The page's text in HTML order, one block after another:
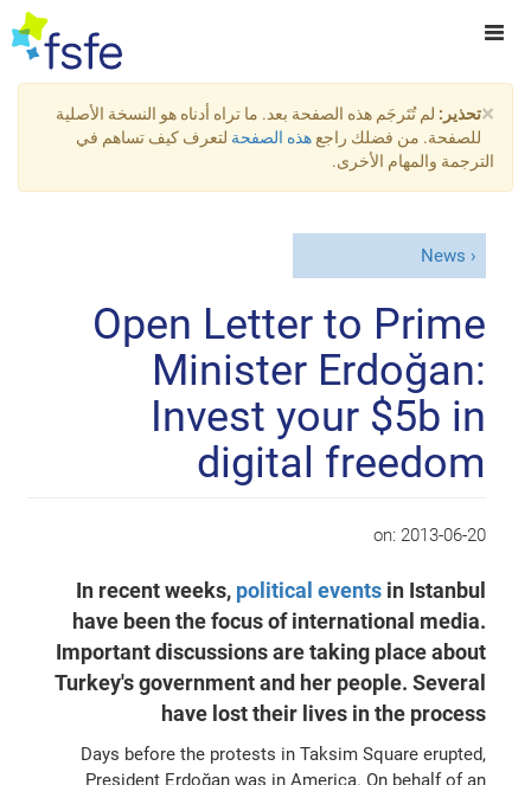
×تحذير: لم تُتَرجَم هذه الصفحة بعد. ما تراه أدناه هو النسخة الأصلية
للصفحة. من فضلك راجع هذه الصفحةلتعرف كيف تساهم في
الترجمة والمهام الأخرى.
News
Open Letter to Prime
Minister Erdoğan:
Invest your $5b in
digital freedom
on:2013-06-20
In recent weeks,political events in Istanbul
have been the focus of international media.
Important discussions are taking place about
Turkey's government and her people. Several
have lost their lives in the process
Days before the protests in Taksim Square erupted,
President Erdoğan was in America. On behalf of an